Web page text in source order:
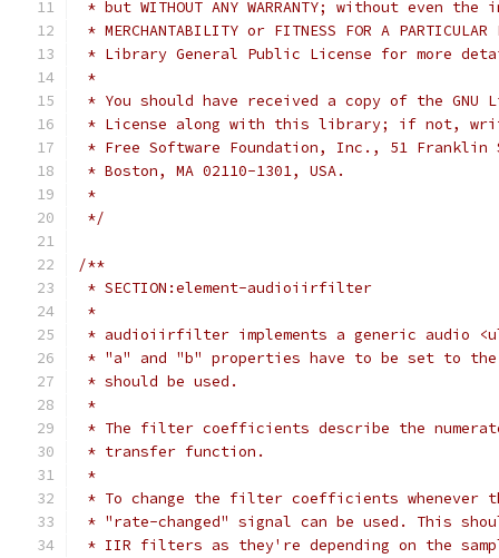
* but WITHOUT ANY WARRANTY; without even
* MERCHANTABILITY or FITNESS FOR A
* Library General Public License for more
*
* You should have received a copy of the GNU
* License along with this library; if not,
* Free Software Foundation, Inc., 51
* Boston, MA 02110-1301, USA.
*
*/
/**
* SECTION:element-audioiirfilter
*
* audioiirfilter implements a generic audio
* "a" and "b" properties have to be set to
* should be used.
*
* The filter coefficients describe the
* transfer function.
*
* To change the filter coefficients whenever
* "rate-changed" signal can be used. This
* IIR filters as they're depending on the